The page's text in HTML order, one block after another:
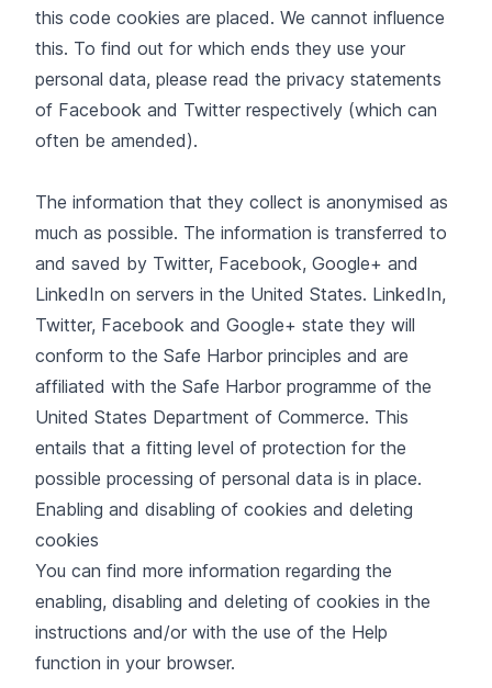
this code cookies are placed. We cannot influence
this. To find out for which ends they use your
personal data, please read the privacy statements
of Facebook and Twitter respectively (which can
often be amended).
The information that they collect is anonymised as
much as possible. The information is transferred to
and saved by Twitter, Facebook, Google+ and
LinkedIn on servers in the United States. LinkedIn,
Twitter, Facebook and Google+ state they will
conform to the Safe Harbor principles and are
affiliated with the Safe Harbor programme of the
United States Department of Commerce. This
entails that a fitting level of protection for the
possible processing of personal data is in place.
Enabling and disabling of cookies and deleting
cookies
You can find more information regarding the
enabling, disabling and deleting of cookies in the
instructions and/or with the use of the Help
function in your browser.